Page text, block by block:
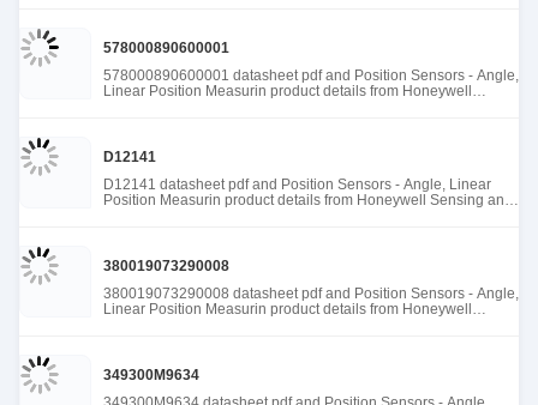
578000890600001
578000890600001 datasheet pdf and Position Sensors - Angle,
Linear Position Measurin product details from Honeywell
D12141
D12141 datasheet pdf and Position Sensors - Angle, Linear
Position Measurin product details from Honeywell Sensing and
380019073290008
380019073290008 datasheet pdf and Position Sensors - Angle,
Linear Position Measurin product details from Honeywell
349300M9634